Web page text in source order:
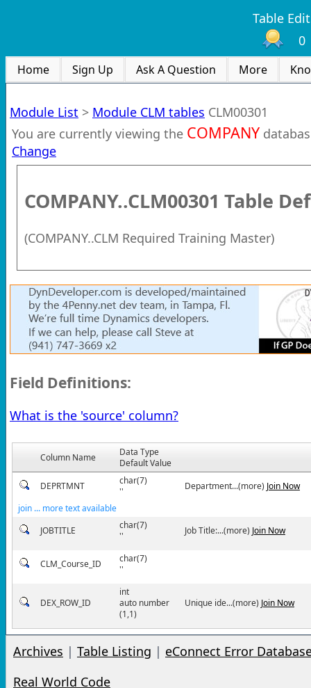
Table
0
Home Sign Up Ask A Question More
Module List > Module CLM tables CLM00301
You are currently viewing the COMPANY
Change
COMPANY..CLM00301 Table
(COMPANY..CLM Required Training Master)
Field Definitions:
What is the 'source' column?
Column Name
Data Type
Default Value
DEPRTMNT
char(7)
''
Department...(more) Join Now
join ... more text available
JOBTITLE
char(7)
''
Job Title:...(more) Join Now
CLM_Course_ID
char(7)
''
DEX_ROW_ID
int
auto number
(1,1)
Unique ide...(more) Join Now
Archives | Table Listing | eConnect Error
Real World Code